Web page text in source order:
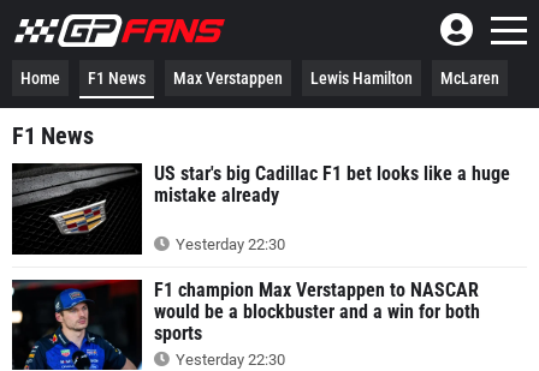
Home F1 News Max Verstappen Lewis Hamilton McLaren
F1 News
US star's big Cadillac F1 bet looks like a huge
mistake already
Yesterday 22:30
F1 champion Max Verstappen to NASCAR
would be a blockbuster and a win for both
sports
Yesterday 22:30